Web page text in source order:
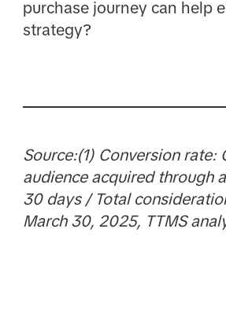
purchase journey can help
strategy?
Source:(1) Conversion rate:
audience acquired through
30 days / Total
March 30, 2025, TTMS